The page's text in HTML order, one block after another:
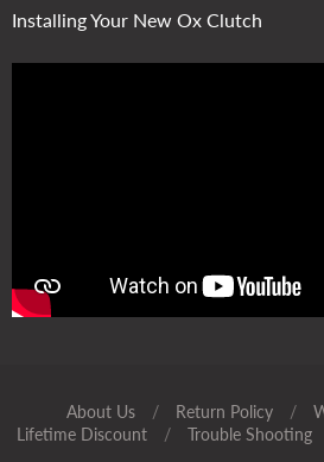
Installing Your New Ox Clutch
About Us / Return Policy /
Lifetime Discount
/ Trouble Shooting